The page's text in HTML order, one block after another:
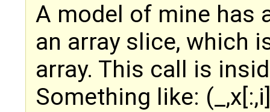
A model of mine has
an array slice, which
array. This call is
Something like: